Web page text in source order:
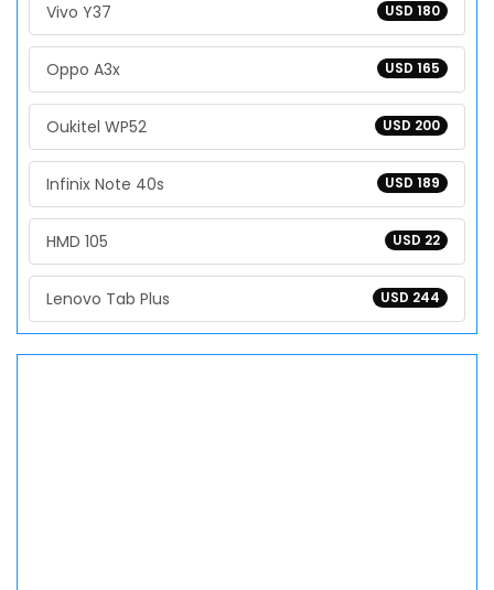
USD 180
Vivo Y37
USD 165
Oppo A3x
USD 200
Oukitel WP52
USD 189
Infinix Note 40s
USD 22
HMD 105
USD 244
Lenovo Tab Plus